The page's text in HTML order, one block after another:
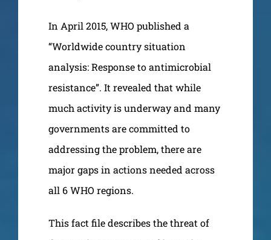
In April 2015, WHO published a
“Worldwide country situation
analysis: Response to antimicrobial
resistance”. It revealed that while
much activity is underway and many
governments are committed to
addressing the problem, there are
major gaps in actions needed across
all 6 WHO regions.
This fact file describes the threat of